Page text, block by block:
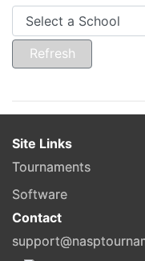
Site Links
Tournaments
Software
Contact